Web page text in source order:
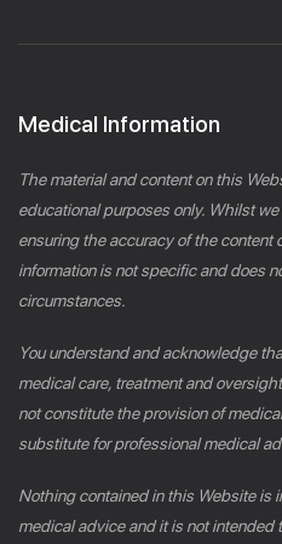
Medical Information
The material and content on this
educational purposes only. Whilst
ensuring the accuracy of the content
information is not specific and does
circumstances.
You understand and acknowledge
medical care, treatment and
not constitute the provision of
substitute for professional medical
Nothing contained in this Website is
medical advice and it is not intended